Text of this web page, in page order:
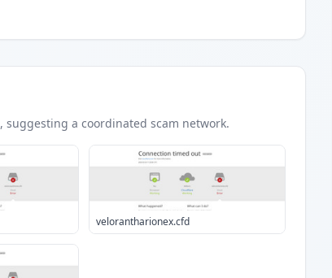
, suggesting a coordinated scam network.
velorantharionex.cfd